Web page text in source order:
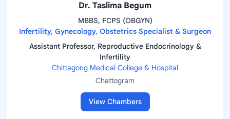
Dr. Taslima Begum
MBBS, FCPS (OBGYN)
Infertility, Gynecology, Obstetrics Specialist & Surgeon
Assistant Professor, Reproductive Endocrinology &
Infertility
Chittagong Medical College & Hospital
Chattogram
View Chambers